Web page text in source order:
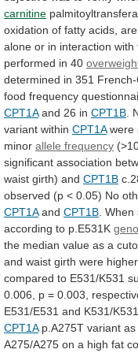
carnitine
oxidation of fatty acids, are
alone or in interaction with
performed in 40
determined in 351 French-
food frequency
CPT1Aand 26 in CPT1B
variant within CPT1A were
minor allele frequency
significant association
waist girth) and CPT1B
observed (p < 0.05) No
CPT1Aand CPT1B When
according to p.E531K
the median value as a
and waist girth were higher
compared to E531/K531
0.006,
p = 0.003,
E531/E531 and K531/K531.
CPT1A p.A275T variant as
A275/A275 on a high fat